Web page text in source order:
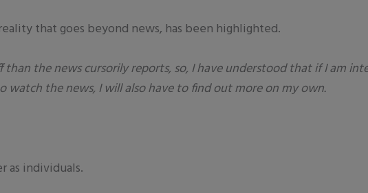
that goes beyond news, has been highlighted.
the news cursorily reports, so, I have understood that if I am
the news, I will also have to find out more on my own.
as individuals.